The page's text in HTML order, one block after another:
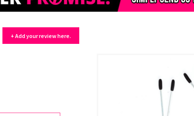
+ Add your review here.